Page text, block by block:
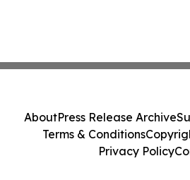
AboutPress Release Archive
Terms & Conditions
Privacy Policy